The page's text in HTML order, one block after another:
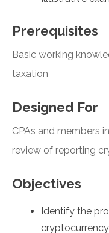
Prerequisites
Basic working
taxation
Designed For
CPAs and members
review of reporting
Objectives
Identify the